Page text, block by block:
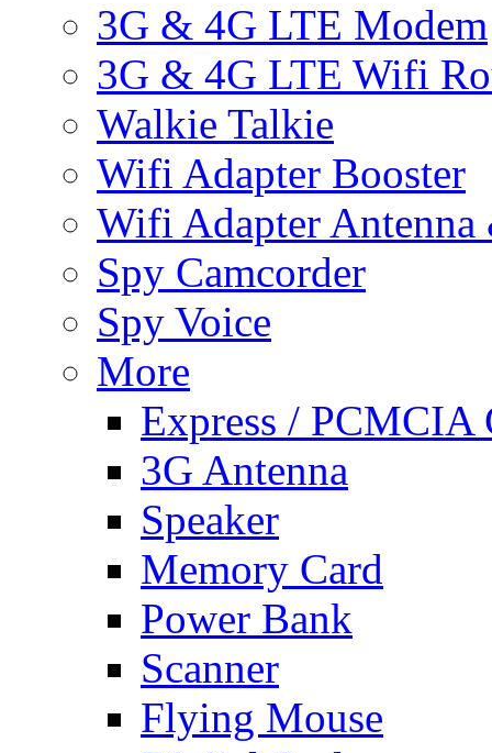
3G & 4G LTE Modem
3G & 4G LTE Wifi
Walkie Talkie
Wifi Adapter Booster
Wifi Adapter Antenna
Spy Camcorder
Spy Voice
More
Express / PCMCIA
3G Antenna
Speaker
Memory Card
Power Bank
Scanner
Flying Mouse